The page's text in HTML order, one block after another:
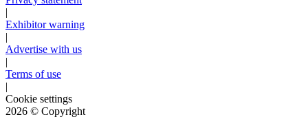
|
Exhibitor warning
|
Advertise with us
|
Terms of use
|
Cookie settings
2026 © Copyright